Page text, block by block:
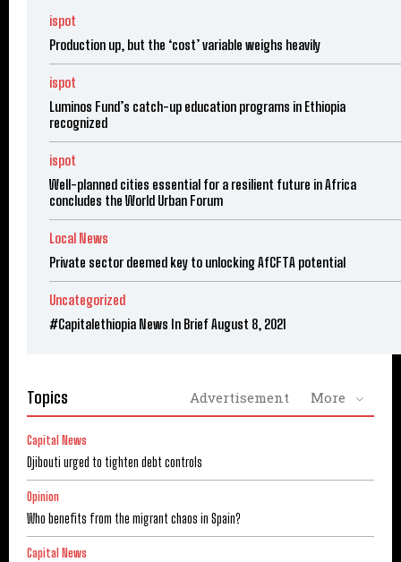
ispot
Production up, but the ‘cost’ variable weighs heavily
ispot
Luminos Fund’s catch-up education programs in Ethiopia
recognized
ispot
Well-planned cities essential for a resilient future in Africa
concludes the World Urban Forum
Local News
Private sector deemed key to unlocking AfCFTA potential
Uncategorized
#Capitalethiopia News In Brief August 8, 2021
Topics Advertisement More
Capital News
Djibouti urged to tighten debt controls
Opinion
Who benefits from the migrant chaos in Spain?
Capital News